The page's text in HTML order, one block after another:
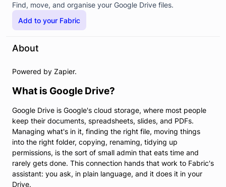
Find, move, and organise your Google Drive files.
Add to your Fabric
About
Powered by Zapier.
What is Google Drive?
Google Drive is Google's cloud storage, where most people
keep their documents, spreadsheets, slides, and PDFs.
Managing what's in it, finding the right file, moving things
into the right folder, copying, renaming, tidying up
permissions, is the sort of small admin that eats time and
rarely gets done. This connection hands that work to Fabric's
assistant: you ask, in plain language, and it does it in your
Drive.